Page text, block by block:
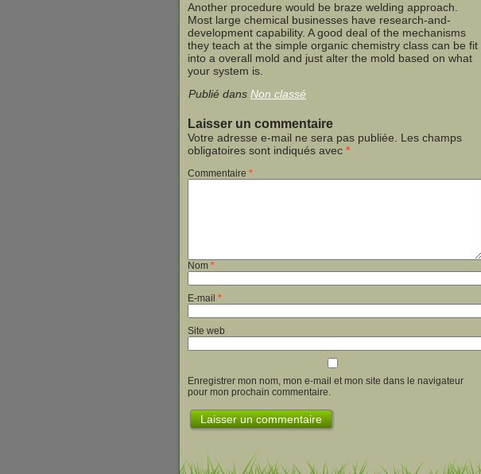
Another procedure would be braze welding approach.
Most large chemical businesses have research-and-
development capability. A good deal of the mechanisms
they teach at the simple organic chemistry class can be fit
into a overall mold and just alter the mold based on what
your system is.
Publié dans Non classé
Laisser un commentaire
Votre adresse e-mail ne sera pas publiée.
Les champs
obligatoires sont indiqués avec *
Commentaire *
Nom *
E-mail *
Site web
Enregistrer mon nom, mon e-mail et mon site dans le navigateur
pour mon prochain commentaire.